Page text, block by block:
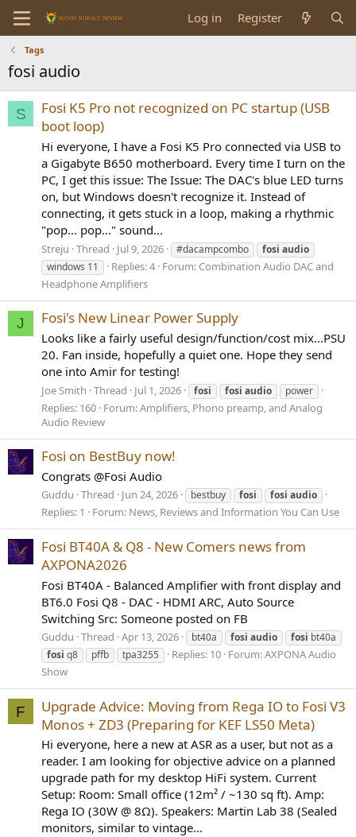
Log in Register
Tags
fosi audio
S
Fosi K5 Pro not recognized on PC startup (USB
boot loop)
Hi everyone, I have a Fosi K5 Pro connected via USB to
a Gigabyte B650 motherboard. Every time I turn on the
PC, I get this issue: The Issue: The DAC's blue LED turns
on, but Windows doesn't recognize it. Instead of
connecting, it gets stuck in a loop, making a rhythmic
"pop... pop..." sound...
Streju Thread Jul 9, 2026 #dacampcombo fosi audio
windows 11
Replies: 4 Forum: Combination Audio DAC and
Headphone Amplifiers
J Fosi's New Linear Power Supply
Looks like a fairly useful design/function/cost mix...PSU
20. Fan inside, hopefully a quiet one. Hope they send
one into Amir for testing!
Joe Smith Thread Jul 1, 2026 fosi fosi audio power
Replies: 160 Forum:Amplifiers, Phono preamp, and Analog
Audio Review
Fosi on BestBuy now!
Congrats @Fosi Audio
Guddu Thread Jun 24, 2026 bestbuy fosi fosi audio
Replies: 1 Forum: News, Reviews and Information You Can Use
Fosi BT40A & Q8 - New Comers news from
AXPONA2026
Fosi BT40A - Balanced Amplifier with front display and
BT6.0 Fosi Q8 - DAC - HDMI ARC, Auto Source
Switching Src: Someone posted on FB
Guddu Thread Apr 13, 2026 bt40a fosi audio fosi bt40a
fosi q8 pffb tpa3255 Replies: 10 Forum:AXPONA Audio
Show
F
Upgrade Advice: Moving from Rega IO to Fosi V3
Monos + ZD3 (Preparing for KEF LS50 Meta)
Hi everyone, here a new at ASR as a user, but not as a
reader. I am looking for objective advice on a planned
upgrade path for my desktop HiFi system. Current
Setup: Room: Small office (12m² / ~130 sq ft). Amp:
Rega IO (30W @ 8Ω). Speakers: Martin Lab 38 (Sealed
monitors, similar to vintage...